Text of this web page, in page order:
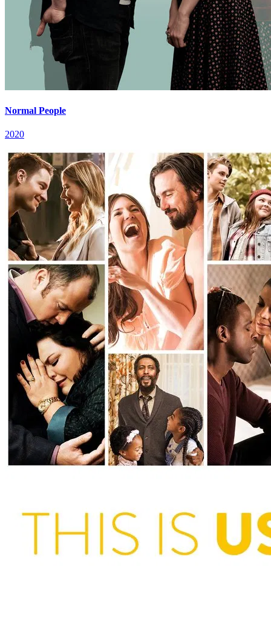
Normal People
2020